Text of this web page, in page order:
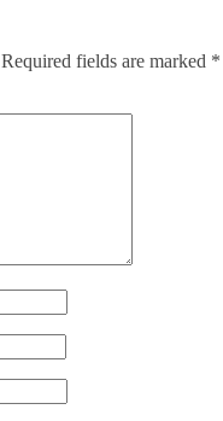
Required fields are marked *